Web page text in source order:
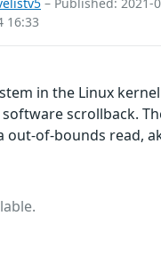
– Published: 2021-
16:33
in the Linux
scrollback.
out-of-bounds read,